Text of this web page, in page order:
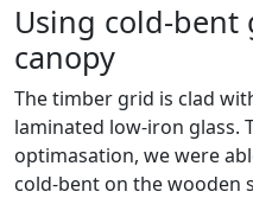
Using cold-bent
canopy
The timber grid is clad
laminated low-iron glass.
optimasation, we were
cold-bent on the wooden